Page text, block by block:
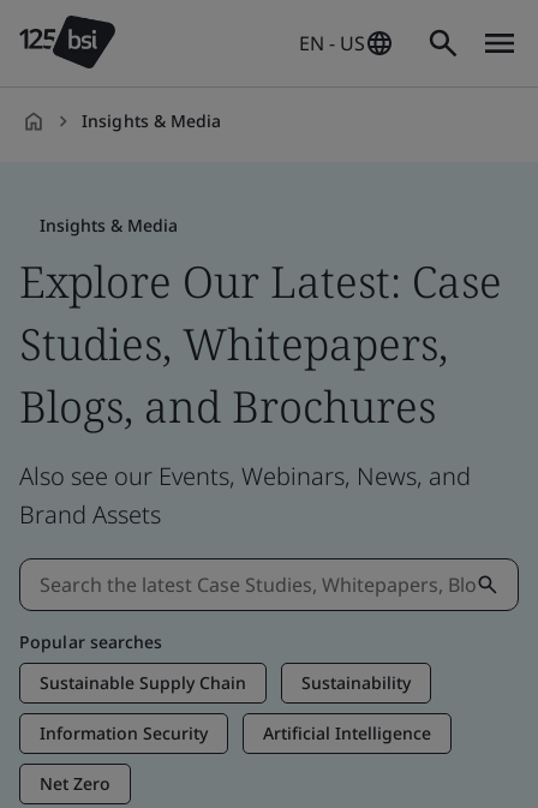
EN - US
Insights & Media
Insights & Media
Explore Our Latest: Case
Studies, Whitepapers,
Blogs, and Brochures
Also see our Events, Webinars, News, and
Brand Assets
Popular searches
Sustainable Supply Chain
Sustainability
Information Security Artificial Intelligence
Net Zero